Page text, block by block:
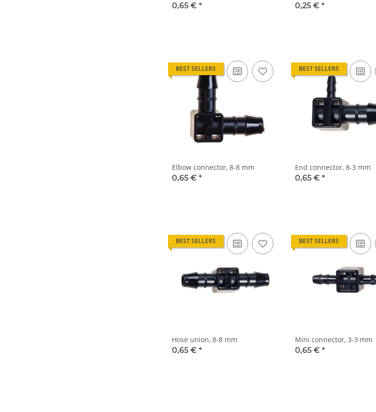
0,65 € *
0,25 € *
BEST SELLERS
Elbow connector, 8-8 mm
0,65 € *
BEST SELLERS
End connector, 8-3 mm
0,65 € *
BEST SELLERS
Hose union, 8-8 mm
0,65 € *
BEST SELLERS
Mini connector, 3-3 mm
0,65 € *